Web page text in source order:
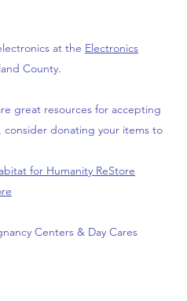
at the Electronics
County.
great resources for accepting
consider donating your items to
for Humanity ReStore
Centers & Day Cares